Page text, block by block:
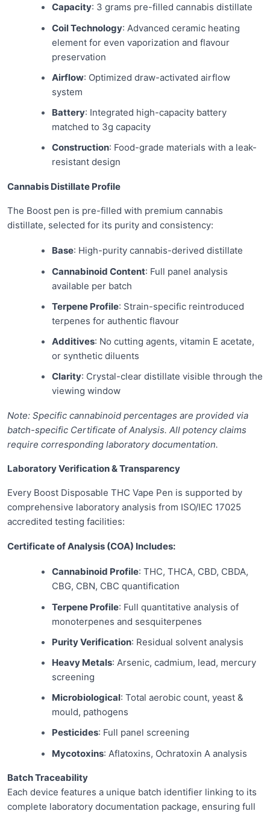
Capacity: 3 grams pre-filled cannabis distillate
Coil Technology: Advanced ceramic heating
element for even vaporization and flavour
preservation
Airflow: Optimized draw-activated airflow
system
Battery: Integrated high-capacity battery
matched to 3g capacity
Construction: Food-grade materials with a leak-
resistant design
Cannabis Distillate Profile
The Boost pen is pre-filled with premium cannabis
distillate, selected for its purity and consistency:
Base: High-purity cannabis-derived distillate
Cannabinoid Content: Full panel analysis
available per batch
Terpene Profile: Strain-specific reintroduced
terpenes for authentic flavour
Additives: No cutting agents, vitamin E acetate,
or synthetic diluents
Clarity: Crystal-clear distillate visible through the
viewing window
Note: Specific cannabinoid percentages are provided via
batch-specific Certificate of Analysis. All potency claims
require corresponding laboratory documentation.
Laboratory Verification & Transparency
Every Boost Disposable THC Vape Pen is supported by
comprehensive laboratory analysis from ISO/IEC 17025
accredited testing facilities:
Certificate of Analysis (COA) Includes:
Cannabinoid Profile: THC, THCA, CBD, CBDA,
CBG, CBN, CBC quantification
Terpene Profile: Full quantitative analysis of
monoterpenes and sesquiterpenes
Purity Verification: Residual solvent analysis
Heavy Metals: Arsenic, cadmium, lead, mercury
screening
Microbiological: Total aerobic count, yeast &
mould, pathogens
Pesticides: Full panel screening
Mycotoxins: Aflatoxins, Ochratoxin A analysis
Batch Traceability
Each device features a unique batch identifier linking to its
complete laboratory documentation package, ensuring full